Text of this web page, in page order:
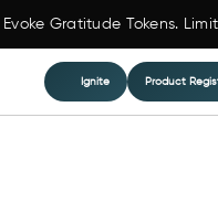
Gratitude Tokens.
Ignite Product